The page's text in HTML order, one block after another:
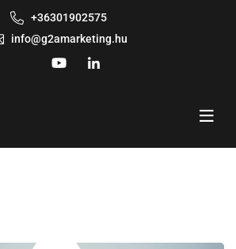
+36301902575
info@g2amarketing.hu